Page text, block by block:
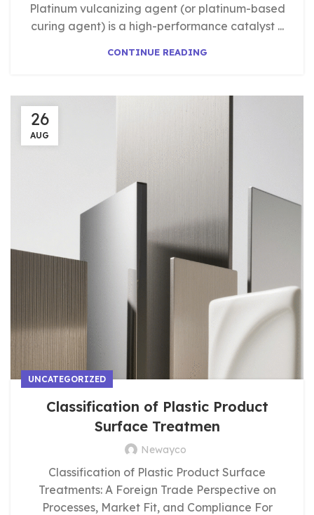
Platinum vulcanizing agent (or platinum-based
curing agent) is a high-performance catalyst ...
CONTINUE READING
26
AUG
UNCATEGORIZED
Classification of Plastic Product
Surface Treatmen
Newayco
Classification of Plastic Product Surface
Treatments: A Foreign Trade Perspective on
Processes, Market Fit, and Compliance For